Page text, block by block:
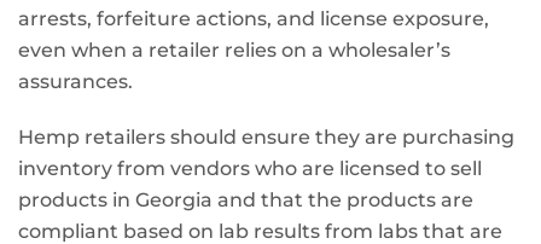
arrests, forfeiture actions, and license exposure,
even when a retailer relies on a wholesaler’s
assurances.
Hemp retailers should ensure they are purchasing
inventory from vendors who are licensed to sell
products in Georgia and that the products are
compliant based on lab results from labs that are